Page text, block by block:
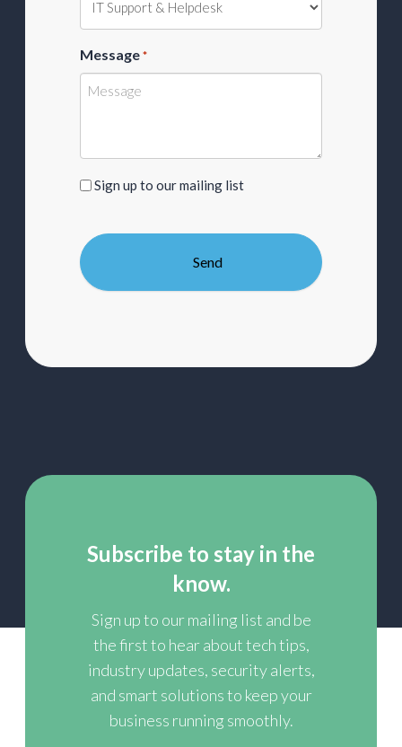
Message *
Sign
our
mailing
list
Sign up to our mailing list
Subscribe to stay in the
know.
Sign up to our mailing list and be
the first to hear about tech tips,
industry updates, security alerts,
and smart solutions to keep your
business running smoothly.